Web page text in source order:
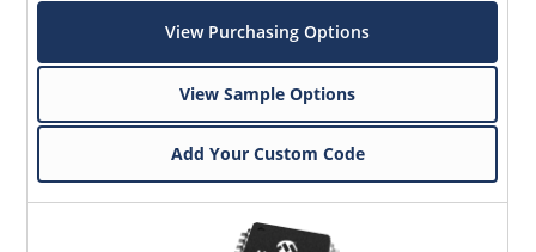
View Purchasing Options
View Sample Options
Add Your Custom Code